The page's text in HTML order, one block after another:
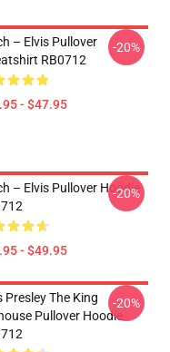
– Elvis Pullover
RB0712
- $47.95
-20%
– Elvis Pullover Hoodie
- $49.95
-20%
Presley The King
Pullover Hoodie
-20%